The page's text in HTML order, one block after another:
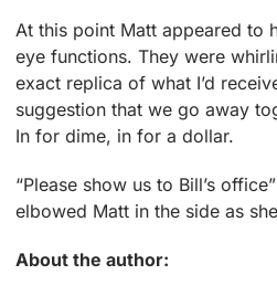
At this point Matt appeared to
eye functions. They were
exact replica of what I’d
suggestion that we go away
In for dime, in for a dollar.
“Please show us to Bill’s
elbowed Matt in the side as
About the author: